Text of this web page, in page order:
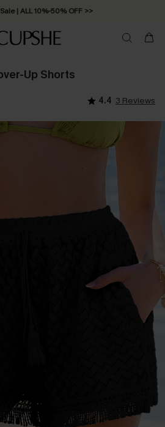
| ALL 10%-50% OFF >>
Up Shorts
4.4 3 Reviews